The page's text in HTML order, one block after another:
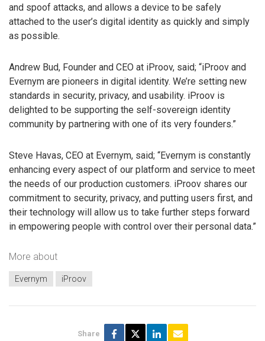
and spoof attacks, and allows a device to be safely
attached to the user’s digital identity as quickly and simply
as possible.
Andrew Bud, Founder and CEO at iProov, said; “iProov and
Evernym are pioneers in digital identity. We’re setting new
standards in security, privacy, and usability. iProov is
delighted to be supporting the self-sovereign identity
community by partnering with one of its very founders.”
Steve Havas, CEO at Evernym, said; “Evernym is constantly
enhancing every aspect of our platform and service to meet
the needs of our production customers. iProov shares our
commitment to security, privacy, and putting users first, and
their technology will allow us to take further steps forward
in empowering people with control over their personal data.”
More about
Evernym iProov
Share